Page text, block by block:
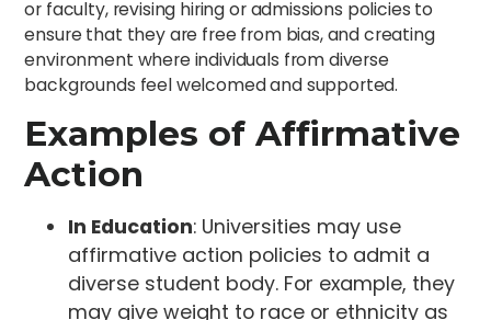
or faculty, revising hiring or admissions policies to
ensure that they are free from bias, and creating
environment where individuals from diverse
backgrounds feel welcomed and supported.
Examples of Affirmative
Action
In Education: Universities may use
affirmative action policies to admit a
diverse student body. For example, they
may give weight to race or ethnicity as